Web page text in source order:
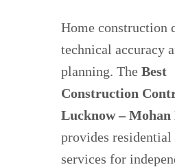
Home construction
technical accuracy
planning. The Best
Construction
Lucknow – Mohan
provides
services for